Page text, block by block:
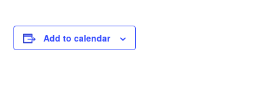
Add to calendar